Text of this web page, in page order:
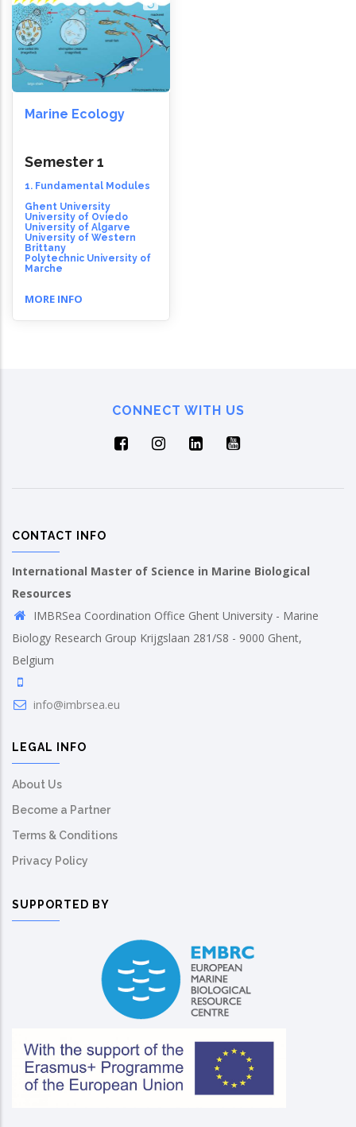
Marine Ecology
Semester 1
1. Fundamental Modules
Ghent University
University of Oviedo
University of Algarve
University of Western
Brittany
Polytechnic University of
Marche
MORE INFO
CONNECT WITH US
CONTACT INFO
International Master of Science in Marine Biological
Resources
IMBRSea Coordination Office Ghent University - Marine
Biology Research Group Krijgslaan 281/S8 - 9000 Ghent,
Belgium
info@imbrsea.eu
LEGAL INFO
About Us
Become a Partner
Terms & Conditions
Privacy Policy
SUPPORTED BY